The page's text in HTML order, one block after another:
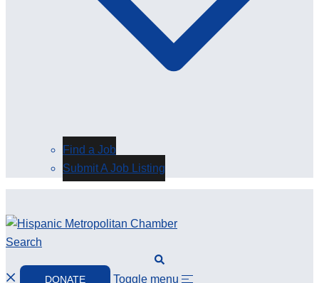
Find a Job
Submit A Job Listing
Search
DONATE Toggle menu